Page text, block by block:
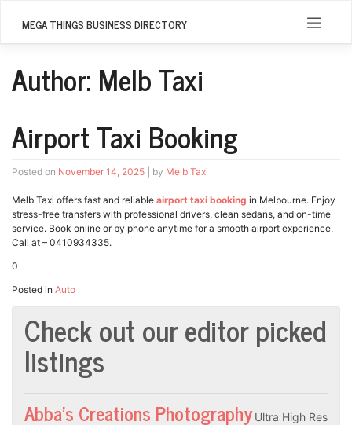
MEGA THINGS BUSINESS DIRECTORY
Author: Melb Taxi
Airport Taxi Booking
Posted on November 14, 2025 by Melb Taxi
Melb Taxi offers fast and reliable airport taxi booking in Melbourne. Enjoy
stress-free transfers with professional drivers, clean sedans, and on-time
service. Book online or by phone anytime for a smooth airport experience.
Call at – 0410934335.
0
Posted in Auto
Check out our editor picked
listings
Abba’s Creations Photography Ultra High Res